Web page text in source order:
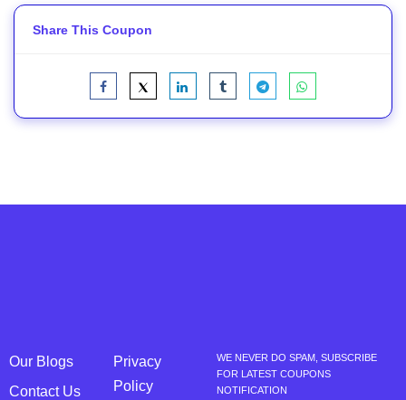
Share This Coupon
Our Blogs
Contact Us
Privacy
Policy
WE NEVER DO SPAM, SUBSCRIBE
FOR LATEST COUPONS
NOTIFICATION